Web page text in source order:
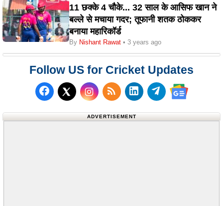
11 छक्के 4 चौके... 32 साल के आसिफ खान ने
बल्ले से मचाया गदर; तूफानी शतक ठोककर
बनाया महारिकॉर्ड
By Nishant Rawat • 3 years ago
Follow US for Cricket Updates
Follow us on Facebook
Follow us on X (Twitter)
Subscribe to our RSS
Follow us on
Follow us on
Follow us
ADVERTISEMENT